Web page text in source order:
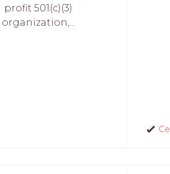
profit 501(c)(3)
organization,...